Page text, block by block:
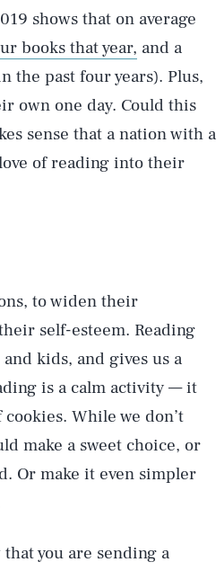
shows that on average
books that year, and a
the past four years). Plus,
own one day. Could this
sense that a nation with a
of reading into their
to widen their
self-esteem. Reading
kids, and gives us a
is a calm activity — it
While we don’t
make a sweet choice, or
Or make it even simpler
you are sending a
Play